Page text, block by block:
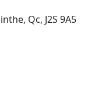
Qc, J2S 9A5